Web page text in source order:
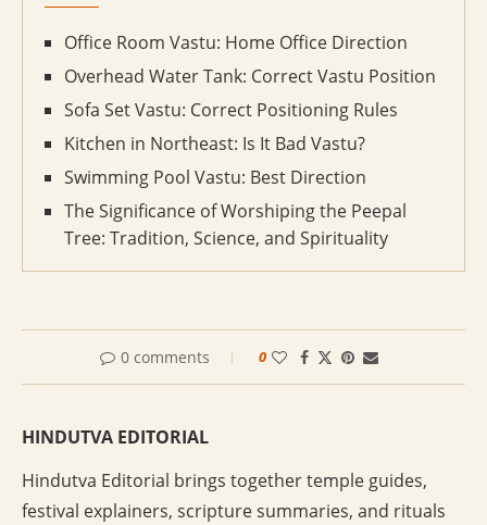
Office Room Vastu: Home Office Direction
Overhead Water Tank: Correct Vastu Position
Sofa Set Vastu: Correct Positioning Rules
Kitchen in Northeast: Is It Bad Vastu?
Swimming Pool Vastu: Best Direction
The Significance of Worshiping the Peepal
Tree: Tradition, Science, and Spirituality
0 comments 0
HINDUTVA EDITORIAL
Hindutva Editorial brings together temple guides,
festival explainers, scripture summaries, and rituals